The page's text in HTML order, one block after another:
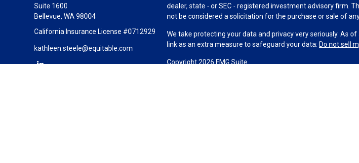
Suite 1600
Bellevue, WA 98004
California Insurance License #0712929
kathleen.steele@equitable.com
dealer, state - or SEC - registered investment advisory firm.
not be considered a solicitation for the purchase or sale of
We take protecting your data and privacy very seriously. As
link as an extra measure to safeguard your data: Do not sell
Copyright 2026 FMG Suite.